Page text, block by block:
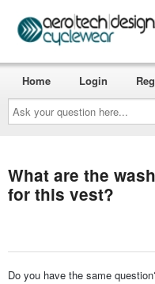
Ask
your
question
here...
Home Login
What are the
for this vest?
Do you have the same